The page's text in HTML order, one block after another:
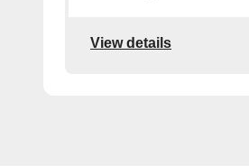
View details